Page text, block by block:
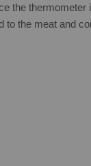
the meat and